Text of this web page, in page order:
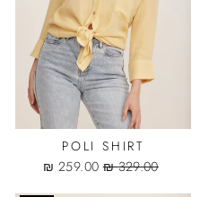
POLI SHIRT
Regular
329.00 ₪
Sale
259.00 ₪